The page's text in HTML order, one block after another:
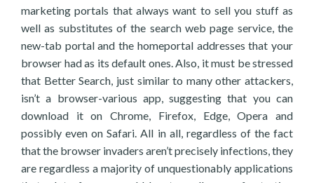
marketing portals that always want to sell you stuff as
well as substitutes of the search web page service, the
new-tab portal and the homeportal addresses that your
browser had as its default ones. Also, it must be stressed
that Better Search, just similar to many other attackers,
isn’t a browser-various app, suggesting that you can
download it on Chrome, Firefox, Edge, Opera and
possibly even on Safari. All in all, regardless of the fact
that the browser invaders aren’t precisely infections, they
are regardless a majority of unquestionably applications